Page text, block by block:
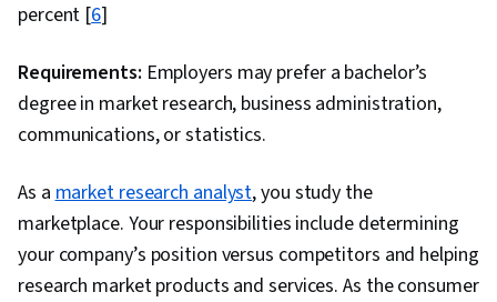
Scheduling, Production Planning, Portfolio
Management, Facility Management, Microsoft
Excel, Decision Making, Performance Metric,
Business Operations, Mathematical Software,
Program Implementation, Calculus
percent [6]
Requirements: Employers may prefer a bachelor’s
degree in market research, business administration,
communications, or statistics.
As amarket research analyst, you study the
marketplace. Your responsibilities include determining
your company’s position versus competitors and helping
research market products and services. As the consumer